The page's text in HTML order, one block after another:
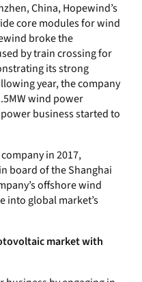
China, Hopewind’s
core modules for wind
broke the
by train crossing for
its strong
year, the company
wind power
business started to
in 2017,
board of the Shanghai
offshore wind
into global market’s
market with